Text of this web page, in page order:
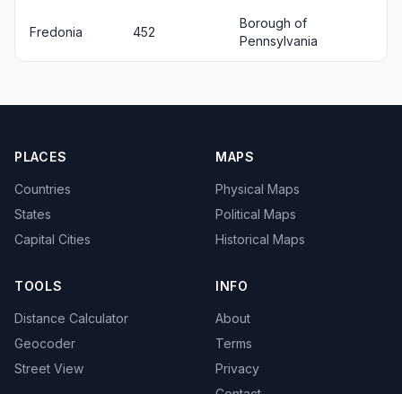
Fredonia 452
Borough of
Pennsylvania
PLACES
Countries
States
Capital Cities
MAPS
Physical Maps
Political Maps
Historical Maps
TOOLS
Distance Calculator
Geocoder
Street View
INFO
About
Terms
Privacy